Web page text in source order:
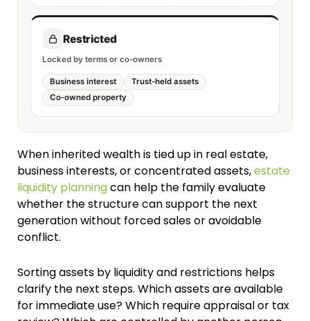
Restricted
Locked by terms or co-owners
Business interest
Trust-held assets
Co-owned property
When inherited wealth is tied up in real estate,
business interests, or concentrated assets,estate
liquidity planningcan help the family evaluate
whether the structure can support the next
generation without forced sales or avoidable
conflict.
Sorting assets by liquidity and restrictions helps
clarify the next steps. Which assets are available
for immediate use? Which require appraisal or tax